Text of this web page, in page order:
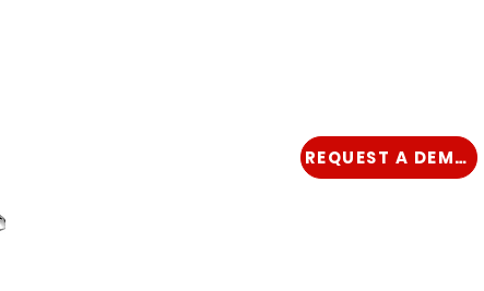
REQUEST A DEMO